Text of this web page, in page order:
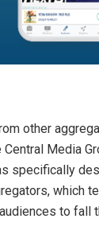
other
Central Media
specifically
which
to fall